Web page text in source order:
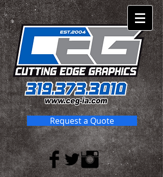
Request a Quote